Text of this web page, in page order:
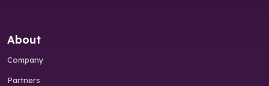
About
Company
Partners